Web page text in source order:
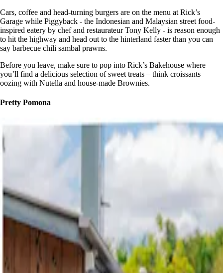
Cars, coffee and head-turning burgers are on the menu at Rick’s
Garage while Piggyback - the Indonesian and Malaysian street food-
inspired eatery by chef and restaurateur Tony Kelly - is reason enough
to hit the highway and head out to the hinterland faster than you can
say barbecue chili sambal prawns.
Before you leave, make sure to pop into Rick’s Bakehouse where
you’ll find a delicious selection of sweet treats – think croissants
oozing with Nutella and house-made Brownies.
Pretty Pomona